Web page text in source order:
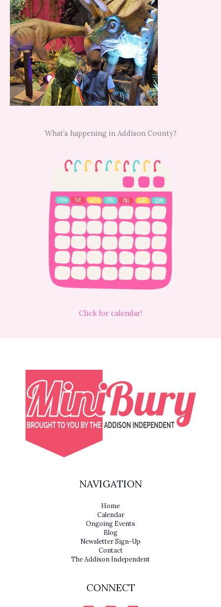
What’s happening in Addison County?
Click for calendar!
NAVIGATION
Home
Calendar
Ongoing Events
Blog
Newsletter Sign-Up
Contact
The Addison Independent
CONNECT